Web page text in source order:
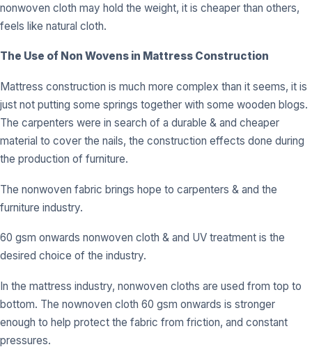
nonwoven cloth may hold the weight, it is cheaper than others,
feels like natural cloth.
The Use of Non Wovens in Mattress Construction
Mattress construction is much more complex than it seems, it is
just not putting some springs together with some wooden blogs.
The carpenters were in search of a durable & and cheaper
material to cover the nails, the construction effects done during
the production of furniture.
The nonwoven fabric brings hope to carpenters & and the
furniture industry.
60 gsm onwards nonwoven cloth & and UV treatment is the
desired choice of the industry.
In the mattress industry, nonwoven cloths are used from top to
bottom. The nownoven cloth 60 gsm onwards is stronger
enough to help protect the fabric from friction, and constant
pressures.